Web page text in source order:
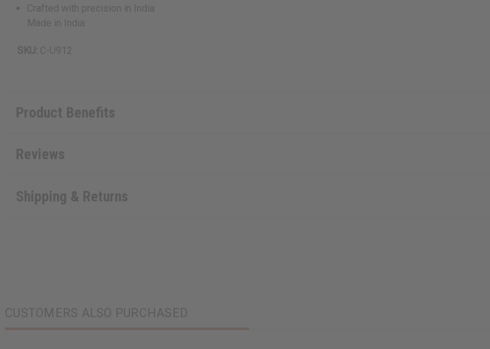
Crafted with precision in India
Made in India
SKU: C-U912
Product Benefits
Reviews
Shipping & Returns
CUSTOMERS ALSO PURCHASED